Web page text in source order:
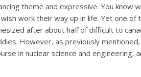
theme and expressive. You
work their way up in life. Yet one
after about half of difficult to
However, as previously
in nuclear science and